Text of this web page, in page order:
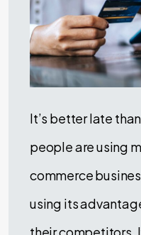
It’s better late
people are using
commerce
using its
their competitors.